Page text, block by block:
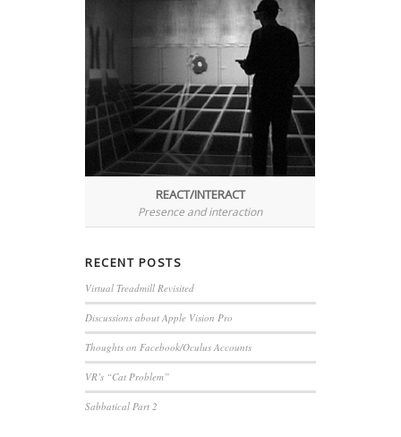
REACT/INTERACT
Presence and interaction
RECENT POSTS
Virtual Treadmill Revisited
Discussions about Apple Vision Pro
Thoughts on Facebook/Oculus Accounts
VR’s “Cat Problem”
Sabbatical Part 2